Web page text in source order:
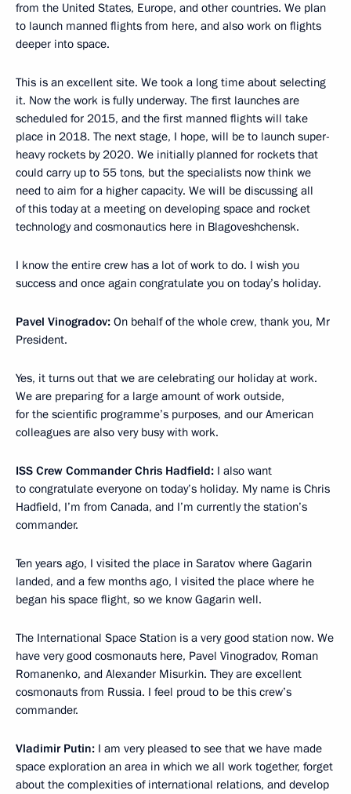
from the United States, Europe, and other countries. We plan
to launch manned flights from here, and also work on flights
deeper into space.
This is an excellent site. We took a long time about selecting
it. Now the work is fully underway. The first launches are
scheduled for 2015, and the first manned flights will take
place in 2018. The next stage, I hope, will be to launch super-
heavy rockets by 2020. We initially planned for rockets that
could carry up to 55 tons, but the specialists now think we
need to aim for a higher capacity. We will be discussing all
of this today at a meeting on developing space and rocket
technology and cosmonautics here in Blagoveshchensk.
I know the entire crew has a lot of work to do. I wish you
success and once again congratulate you on today’s holiday.
Pavel Vinogradov: On behalf of the whole crew, thank you, Mr
President.
Yes, it turns out that we are celebrating our holiday at work.
We are preparing for a large amount of work outside,
for the scientific programme’s purposes, and our American
colleagues are also very busy with work.
ISS Crew Commander Chris Hadfield: I also want
to congratulate everyone on today’s holiday. My name is Chris
Hadfield, I’m from Canada, and I’m currently the station’s
commander.
Ten years ago, I visited the place in Saratov where Gagarin
landed, and a few months ago, I visited the place where he
began his space flight, so we know Gagarin well.
The International Space Station is a very good station now. We
have very good cosmonauts here, Pavel Vinogradov, Roman
Romanenko, and Alexander Misurkin. They are excellent
cosmonauts from Russia. I feel proud to be this crew’s
commander.
Vladimir Putin: I am very pleased to see that we have made
space exploration an area in which we all work together, forget
about the complexities of international relations, and develop